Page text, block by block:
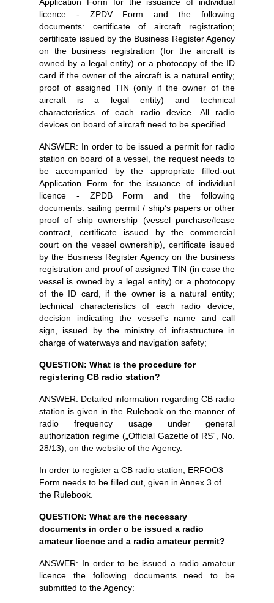
licence - ZPDV Form and the following
documents: certificate of aircraft registration;
certificate issued by the Business Register Agency
on the business registration (for the aircraft is
owned by a legal entity) or a photocopy of the ID
card if the owner of the aircraft is a natural entity;
proof of assigned TIN (only if the owner of the
aircraft is a legal entity) and technical
characteristics of each radio device. All radio
devices on board of aircraft need to be specified.
ANSWER: In order to be issued a permit for radio
station on board of a vessel, the request needs to
be accompanied by the appropriate filled-out
Application Form for the issuance of individual
licence - ZPDB Form and the following
documents: sailing permit / ship’s papers or other
proof of ship ownership (vessel purchase/lease
contract, certificate issued by the commercial
court on the vessel ownership), certificate issued
by the Business Register Agency on the business
registration and proof of assigned TIN (in case the
vessel is owned by a legal entity) or a photocopy
of the ID card, if the owner is a natural entity;
technical characteristics of each radio device;
decision indicating the vessel’s name and call
sign, issued by the ministry of infrastructure in
charge of waterways and navigation safety;
QUESTION: What is the procedure for
registering CB radio station?
ANSWER: Detailed information regarding CB radio
station is given in the Rulebook on the manner of
radio frequency usage under general
authorization regime („Official Gazette of RS“, No.
28/13), on the website of the Agency.
In order to register a CB radio station, ERFOO3
Form needs to be filled out, given in Annex 3 of
the Rulebook.
QUESTION: What are the necessary
documents in order o be issued a radio
amateur licence and a radio amateur permit?
ANSWER: In order to be issued a radio amateur
licence the following documents need to be
submitted to the Agency: